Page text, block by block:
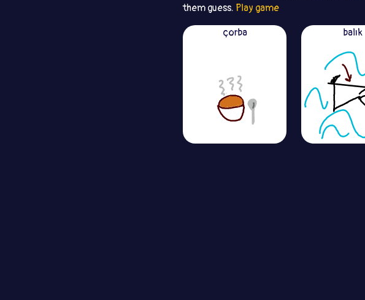
them guess. Play game
çorba
balık